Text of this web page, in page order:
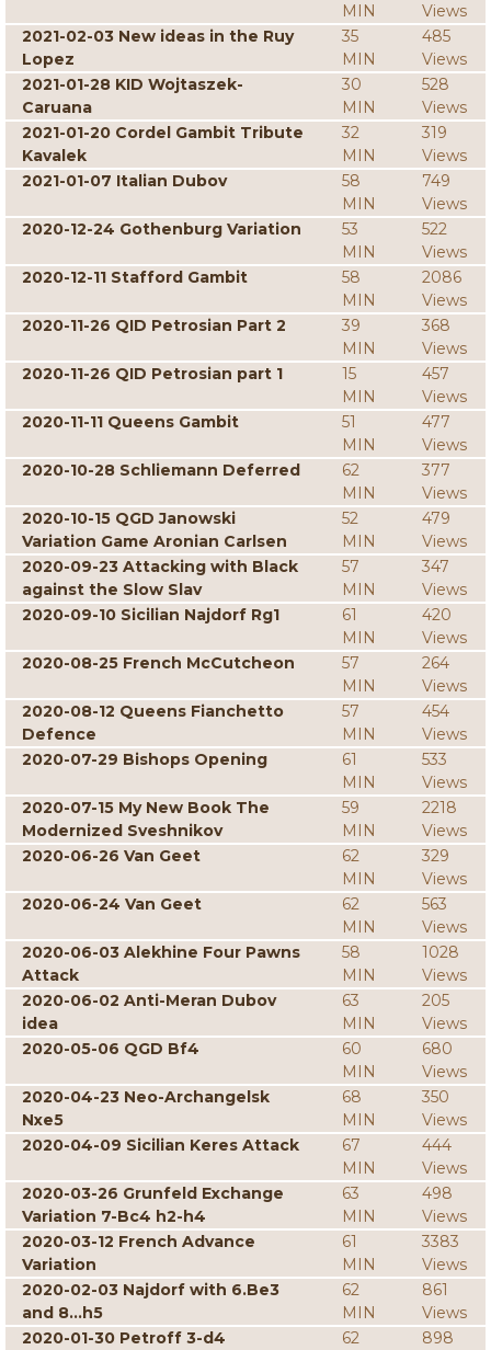
MIN
Views
2021-02-03 New ideas in the Ruy
Lopez
35
MIN
485
Views
2021-01-28 KID Wojtaszek-
Caruana
30
MIN
528
Views
2021-01-20 Cordel Gambit Tribute
Kavalek
32
MIN
319
Views
2021-01-07 Italian Dubov
58
MIN
749
Views
2020-12-24 Gothenburg Variation
53
MIN
522
Views
2020-12-11 Stafford Gambit
58
MIN
2086
Views
2020-11-26 QID Petrosian Part 2
39
MIN
368
Views
2020-11-26 QID Petrosian part 1
15
MIN
457
Views
2020-11-11 Queens Gambit
51
MIN
477
Views
2020-10-28 Schliemann Deferred
62
MIN
377
Views
2020-10-15 QGD Janowski
Variation Game Aronian Carlsen
52
MIN
479
Views
2020-09-23 Attacking with Black
against the Slow Slav
57
MIN
347
Views
2020-09-10 Sicilian Najdorf Rg1
61
MIN
420
Views
2020-08-25 French McCutcheon
57
MIN
264
Views
2020-08-12 Queens Fianchetto
Defence
57
MIN
454
Views
2020-07-29 Bishops Opening
61
MIN
533
Views
2020-07-15 My New Book The
Modernized Sveshnikov
59
MIN
2218
Views
2020-06-26 Van Geet
62
MIN
329
Views
2020-06-24 Van Geet
62
MIN
563
Views
2020-06-03 Alekhine Four Pawns
Attack
58
MIN
1028
Views
2020-06-02 Anti-Meran Dubov
idea
63
MIN
205
Views
2020-05-06 QGD Bf4
60
MIN
680
Views
2020-04-23 Neo-Archangelsk
Nxe5
68
MIN
350
Views
2020-04-09 Sicilian Keres Attack
67
MIN
444
Views
2020-03-26 Grunfeld Exchange
Variation 7-Bc4 h2-h4
63
MIN
498
Views
2020-03-12 French Advance
Variation
61
MIN
3383
Views
2020-02-03 Najdorf with 6.Be3
and 8...h5
62
MIN
861
Views
2020-01-30 Petroff 3-d4
62
898